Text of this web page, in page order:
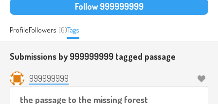
Follow 999999999
ProfileFollowers (6)Tags
Submissions by 999999999 tagged passage
999999999
the passage to the missing forest